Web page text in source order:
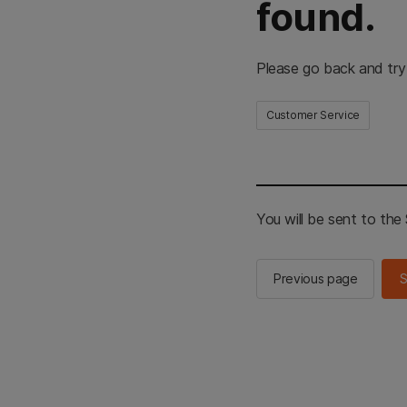
found.
Please go back and
Customer Service
You will be sent to the
Previous page